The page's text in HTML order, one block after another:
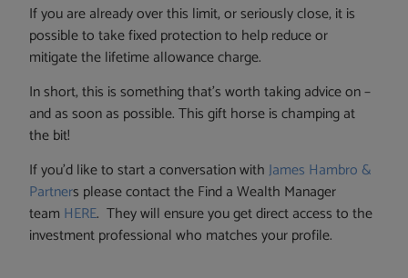
If you are already over this limit, or seriously close, it is
possible to take fixed protection to help reduce or
mitigate the lifetime allowance charge.
In short, this is something that’s worth taking advice on –
and as soon as possible. This gift horse is champing at
the bit!
If you’d like to start a conversation withJames Hambro &
Partners please contact the Find a Wealth Manager
team HERE. They will ensure you get direct access to the
investment professional who matches your profile.